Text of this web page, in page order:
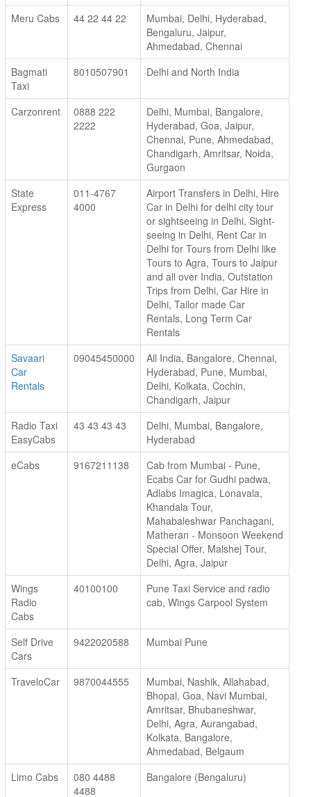
Meru Cabs
44 22 44 22
Mumbai, Delhi, Hyderabad,
Bengaluru, Jaipur,
Ahmedabad, Chennai
Bagmati
Taxi
8010507901 Delhi and North India
Carzonrent
0888 222
2222
Delhi, Mumbai, Bangalore,
Hyderabad, Goa, Jaipur,
Chennai, Pune, Ahmedabad,
Chandigarh, Amritsar, Noida,
Gurgaon
State
Express
011-4767
4000
Airport Transfers in Delhi, Hire
Car in Delhi for delhi city tour
or sightseeing in Delhi, Sight-
seeing in Delhi, Rent Car in
Delhi for Tours from Delhi like
Tours to Agra, Tours to Jaipur
and all over India, Outstation
Trips from Delhi, Car Hire in
Delhi, Tailor made Car
Rentals, Long Term Car
Rentals
Savaari
Car
Rentals
09045450000
All India, Bangalore, Chennai,
Hyderabad, Pune, Mumbai,
Delhi, Kolkata, Cochin,
Chandigarh, Jaipur
Radio Taxi
EasyCabs
43 43 43 43
Delhi, Mumbai, Bangalore,
Hyderabad
eCabs
9167211138
Cab from Mumbai - Pune,
Ecabs Car for Gudhi padwa,
Adlabs Imagica, Lonavala,
Khandala Tour,
Mahabaleshwar Panchagani,
Matheran - Monsoon Weekend
Special Offer, Malshej Tour,
Delhi, Agra, Jaipur
Wings
Radio
Cabs
40100100
Pune Taxi Service and radio
cab, Wings Carpool System
Self Drive
Cars
9422020588 Mumbai Pune
TraveloCar 9870044555
Mumbai, Nashik, Allahabad,
Bhopal, Goa, Navi Mumbai,
Amritsar, Bhubaneshwar,
Delhi, Agra, Aurangabad,
Kolkata, Bangalore,
Ahmedabad, Belgaum
Limo Cabs
080 4488
4488
Bangalore (Bengaluru)